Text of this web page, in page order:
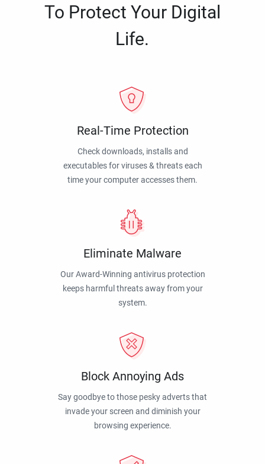
To Protect Your Digital
Life.
Real-Time Protection
Check downloads, installs and
executables for viruses & threats each
time your computer accesses them.
Eliminate Malware
Our Award-Winning antivirus protection
keeps harmful threats away from your
system.
Block Annoying Ads
Say goodbye to those pesky adverts that
invade your screen and diminish your
browsing experience.